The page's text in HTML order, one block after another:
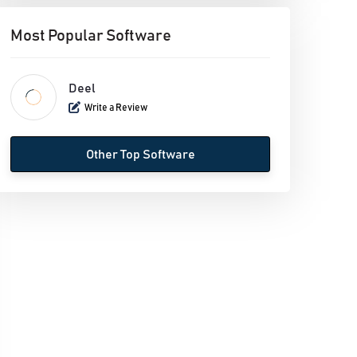
Most Popular Software
Deel
Write a Review
Other Top Software